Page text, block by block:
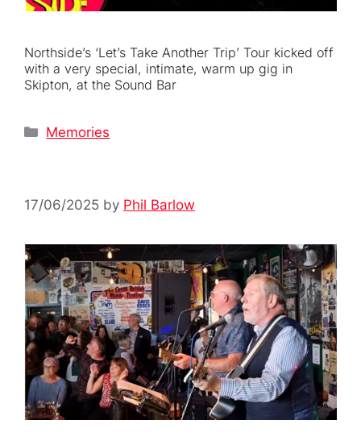
Northside’s ‘Let’s Take Another Trip’ Tour kicked off
with a very special, intimate, warm up gig in
Skipton, at the Sound Bar
Categories
Memories
17/06/2025 by Phil Barlow